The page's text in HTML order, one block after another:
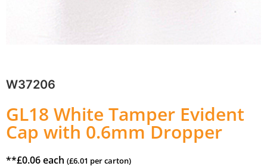
W37206
GL18 White Tamper Evident
Cap with 0.6mm Dropper
**£0.06each (£6.01 per carton)